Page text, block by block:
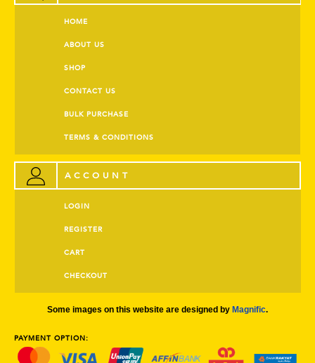
HOME
ABOUT US
SHOP
CONTACT US
BULK PURCHASE
TERMS & CONDITIONS
ACCOUNT
LOGIN
REGISTER
CART
CHECKOUT
Some images on this website are designed by Magnific.
PAYMENT OPTION: